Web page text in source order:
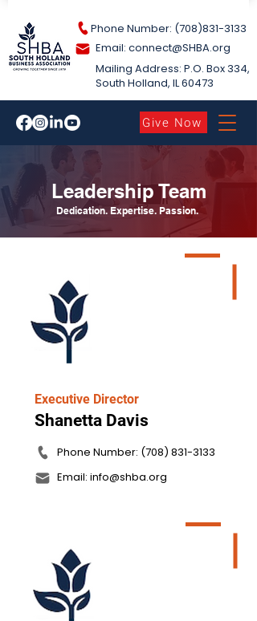
Give Now
Phone Number: (708)831-3133
Email: connect@SHBA.org
Mailing Address: P.O. Box 334,
South Holland​, IL 60473
Leadership Team
Dedication. Expertise. Passion.
Executive Director
Shanetta Davis
Phone Number: (708) 831-3133
Email: info@shba.org